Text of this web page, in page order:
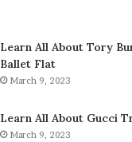
Learn All About Tory
Ballet Flat
March 9, 2023
Learn All About Gucci
March 9, 2023